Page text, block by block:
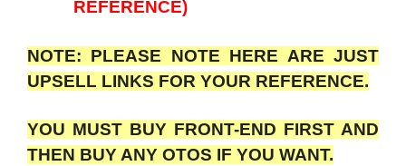
REFERENCE)
NOTE: PLEASE NOTE HERE ARE JUST
UPSELL LINKS FOR YOUR REFERENCE.
YOU MUST BUY FRONT-END FIRST AND
THEN BUY ANY OTOS IF YOU WANT.